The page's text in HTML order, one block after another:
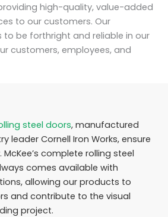
high-quality, value-added
to our customers. Our
to be forthright and reliable in our
customers, employees, and
steel doors, manufactured
leader Cornell Iron Works, ensure
complete rolling steel
comes available with
allowing our products to
and contribute to the visual
project.